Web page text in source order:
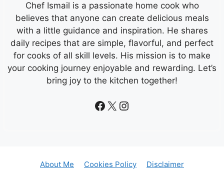
Chef Ismail is a passionate home cook who
believes that anyone can create delicious meals
with a little guidance and inspiration. He shares
daily recipes that are simple, flavorful, and perfect
for cooks of all skill levels. His mission is to make
your cooking journey enjoyable and rewarding. Let’s
bring joy to the kitchen together!
Facebook
X Instagram
About Me Cookies Policy
Disclaimer